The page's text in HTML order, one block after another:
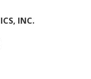
INC.